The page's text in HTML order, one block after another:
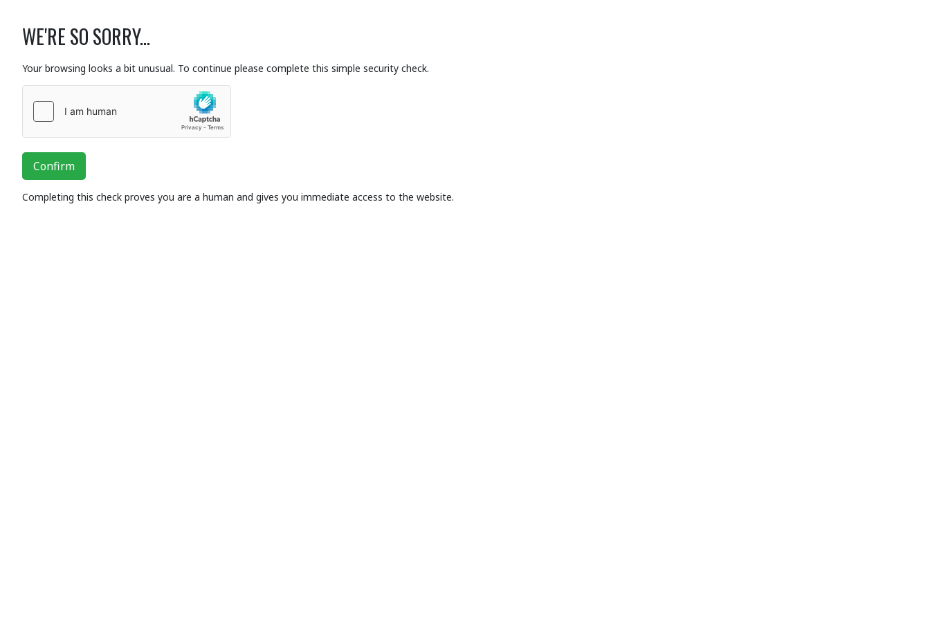
WE'RE SO SORRY...
Your browsing looks a bit unusual. To continue please complete this simple security check.
Confirm
Completing this check proves you are a human and gives you immediate access to the website.